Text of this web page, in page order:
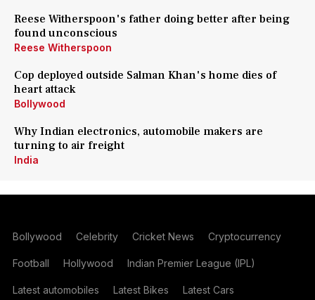
Reese Witherspoon's father doing better after being
found unconscious
Reese Witherspoon
Cop deployed outside Salman Khan's home dies of
heart attack
Bollywood
Why Indian electronics, automobile makers are
turning to air freight
India
Bollywood Celebrity Cricket News Cryptocurrency
Football Hollywood Indian Premier League (IPL)
Latest automobiles Latest Bikes Latest Cars